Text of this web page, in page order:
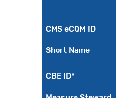
CMS eCQM ID
Short Name
CBE ID*